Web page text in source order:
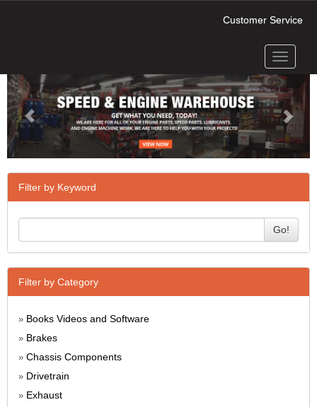
Customer Service
Toggle
Next
Filter by Keyword
Go!
Filter by Category
» Books Videos and Software
» Brakes
» Chassis Components
» Drivetrain
» Exhaust